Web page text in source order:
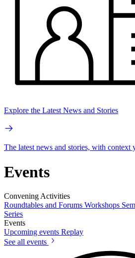
Explore the Latest News and Stories
The latest news and stories, with context
Events
Convening Activities
Roundtables and Forums Workshops
Series
Events
Upcoming events Replay
See all events